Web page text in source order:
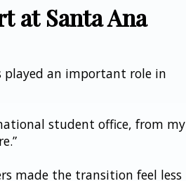
at Santa Ana
an important role in
student office, from my
made the transition feel less